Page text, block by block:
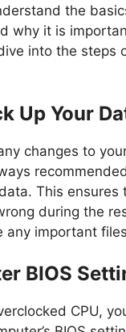
the
why it is
into the steps
Up Your
changes to
This ensures
during the
any important
BIOS
CPU,